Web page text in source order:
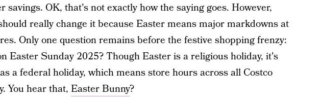
savings. OK, that's not exactly how the saying goes. However,
really change it because Easter means major markdowns at
Only one question remains before the festive shopping frenzy:
Easter Sunday 2025? Though Easter is a religious holiday, it's
a federal holiday, which means store hours across all Costco
You hear that, Easter Bunny?